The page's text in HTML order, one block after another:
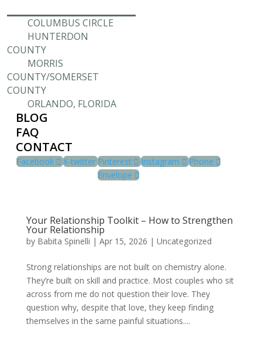
COLUMBUS CIRCLE
HUNTERDON
COUNTY
MORRIS
COUNTY/SOMERSET
COUNTY
ORLANDO, FLORIDA
BLOG
FAQ
CONTACT
Facebook X-twitter Pinterest Instagram
Phone
Envelope
Your Relationship Toolkit – How to Strengthen
Your Relationship
by Babita Spinelli | Apr 15, 2026 | Uncategorized
Strong relationships are not built on chemistry alone.
They’re built on skill and practice. Most couples who sit
across from me do not question their love. They
question why, despite that love, they keep finding
themselves in the same painful situations....